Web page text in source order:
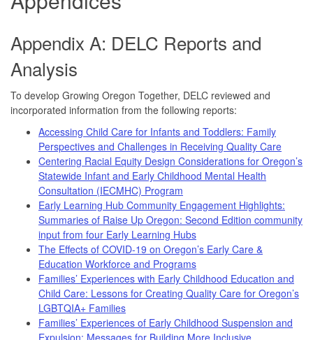
Appendix A: DELC Reports and
Analysis
To develop Growing Oregon Together, DELC reviewed and
incorporated information from the following reports:
Accessing Child Care for Infants and Toddlers: Family
Perspectives and Challenges in Receiving Quality Care
Centering Racial Equity Design Considerations for Oregon’s
Statewide Infant and Early Childhood Mental Health
Consultation (IECMHC) Program
Early Learning Hub Community Engagement Highlights:
Summaries of Raise Up Oregon: Second Edition community
input from four Early Learning Hubs
The Effects of COVID-19 on Oregon’s Early Care &
Education Workforce and Programs
Families’ Experiences with Early Childhood Education and
Child Care: Lessons for Creating Quality Care for Oregon’s
LGBTQIA+ Families
Families’ Experiences of Early Childhood Suspension and
Expulsion: Messages for Building More Inclusive